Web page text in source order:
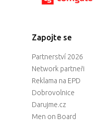
Zapojte se
Partnerství 2026
Network partneři
Reklama na EPD
Dobrovolnice
Darujme.cz
Men on Board